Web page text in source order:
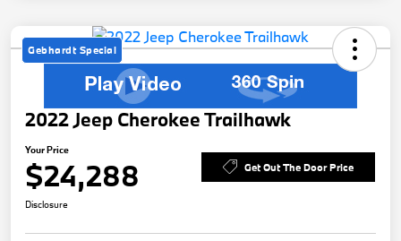
Gebhardt Special
2022 Jeep Cherokee Trailhawk
Your Price
$24,288 Get Out The Door Price
Disclosure